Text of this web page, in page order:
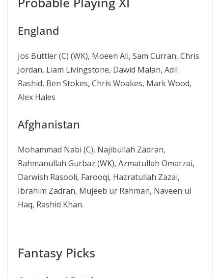
England
Jos Buttler (C) (WK), Moeen Ali, Sam Curran, Chris
Jordan, Liam Livingstone, Dawid Malan, Adil
Rashid, Ben Stokes, Chris Woakes, Mark Wood,
Alex Hales
Afghanistan
Mohammad Nabi (C), Najibullah Zadran,
Rahmanullah Gurbaz (WK), Azmatullah Omarzai,
Darwish Rasooli, Farooqi, Hazratullah Zazai,
Ibrahim Zadran, Mujeeb ur Rahman, Naveen ul
Haq, Rashid Khan.
Fantasy Picks